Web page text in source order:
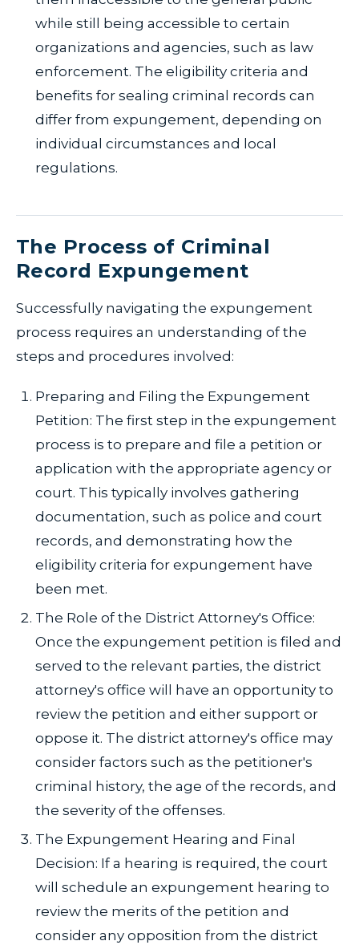
while still being accessible to certain
organizations and agencies, such as law
enforcement. The eligibility criteria and
benefits for sealing criminal records can
differ from expungement, depending on
individual circumstances and local
regulations.
The Process of Criminal
Record Expungement
Successfully navigating the expungement
process requires an understanding of the
steps and procedures involved:
Preparing and Filing the Expungement
Petition: The first step in the expungement
process is to prepare and file a petition or
application with the appropriate agency or
court. This typically involves gathering
documentation, such as police and court
records, and demonstrating how the
eligibility criteria for expungement have
been met.
The Role of the District Attorney's Office:
Once the expungement petition is filed and
served to the relevant parties, the district
attorney's office will have an opportunity to
review the petition and either support or
oppose it. The district attorney's office may
consider factors such as the petitioner's
criminal history, the age of the records, and
the severity of the offenses.
The Expungement Hearing and Final
Decision: If a hearing is required, the court
will schedule an expungement hearing to
review the merits of the petition and
consider any opposition from the district